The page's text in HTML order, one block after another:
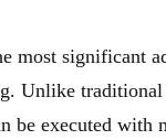
most significant
Unlike
be executed